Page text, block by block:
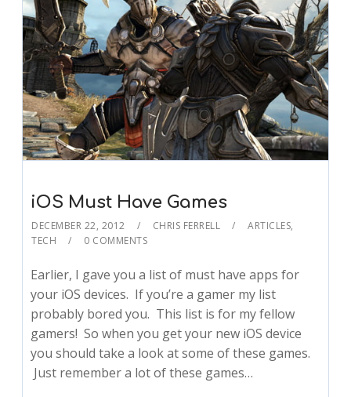
iOS Must Have Games
DECEMBER 22, 2012 CHRIS FERRELL ARTICLES,
TECH
0 COMMENTS
Earlier, I gave you a list of must have apps for
your iOS devices. If you’re a gamer my list
probably bored you. This list is for my fellow
gamers! So when you get your new iOS device
you should take a look at some of these games.
Just remember a lot of these games…